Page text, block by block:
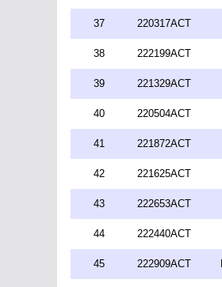
37 220317ACT
38 222199ACT
39 221329ACT
40 220504ACT
41 221872ACT
42 221625ACT
43 222653ACT
44 222440ACT
45 222909ACT